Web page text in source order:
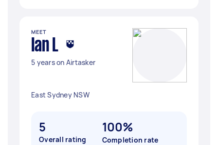
MEET
Ian L
5 years on Airtasker
East Sydney NSW
5
Overall rating
100%
Completion rate